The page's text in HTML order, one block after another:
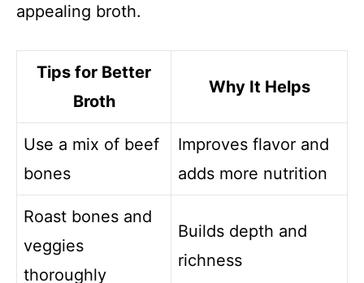
appealing broth.
Tips for Better
Broth
Why It Helps
Use a mix of beef
bones
Improves flavor and
adds more nutrition
Roast bones and
veggies
thoroughly
Builds depth and
richness